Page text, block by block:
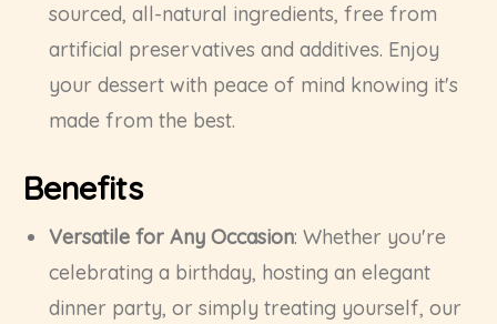
sourced, all-natural ingredients, free from
artificial preservatives and additives. Enjoy
your dessert with peace of mind knowing it's
made from the best.
Benefits
Versatile for Any Occasion: Whether you're
celebrating a birthday, hosting an elegant
dinner party, or simply treating yourself, our